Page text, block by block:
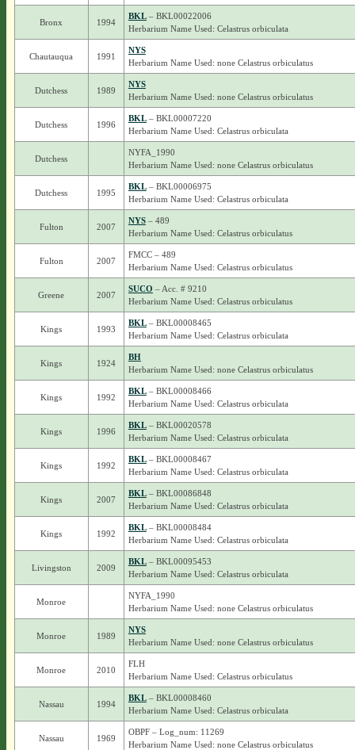
Bronx 1994
BKL– BKL00022006
Herbarium Name Used: Celastrus orbiculata
Chautauqua 1991
NYS
Herbarium Name Used: none Celastrus orbiculatus
Dutchess 1989
NYS
Herbarium Name Used: none Celastrus orbiculatus
Dutchess 1996
BKL– BKL00007220
Herbarium Name Used: Celastrus orbiculata
Dutchess
NYFA_1990
Herbarium Name Used: none Celastrus orbiculatus
Dutchess 1995
BKL– BKL00006975
Herbarium Name Used: Celastrus orbiculata
Fulton 2007
NYS– 489
Herbarium Name Used: Celastrus orbiculatus
Fulton 2007
FMCC – 489
Herbarium Name Used: Celastrus orbiculatus
Greene 2007
SUCO – Acc. # 9210
Herbarium Name Used: Celastrus orbiculatus
Kings 1993
BKL– BKL00008465
Herbarium Name Used: Celastrus orbiculata
Kings 1924
BH
Herbarium Name Used: none Celastrus orbiculatus
Kings 1992
BKL– BKL00008466
Herbarium Name Used: Celastrus orbiculata
Kings 1996
BKL– BKL00020578
Herbarium Name Used: Celastrus orbiculata
Kings 1992
BKL– BKL00008467
Herbarium Name Used: Celastrus orbiculata
Kings 2007
BKL– BKL00086848
Herbarium Name Used: Celastrus orbiculata
Kings 1992
BKL– BKL00008484
Herbarium Name Used: Celastrus orbiculata
Livingston 2009
BKL– BKL00095453
Herbarium Name Used: Celastrus orbiculata
Monroe
NYFA_1990
Herbarium Name Used: none Celastrus orbiculatus
Monroe 1989
NYS
Herbarium Name Used: none Celastrus orbiculatus
Monroe 2010
FLH
Herbarium Name Used: Celastrus orbiculatus
Nassau 1994
BKL– BKL00008460
Herbarium Name Used: Celastrus orbiculata
Nassau 1969
OBPF – Log_num: 11269
Herbarium Name Used: none Celastrus orbiculatus